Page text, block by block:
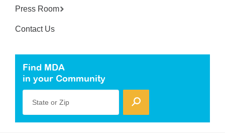
Press Room
Contact Us
Find MDA
in your Community
State or Zip